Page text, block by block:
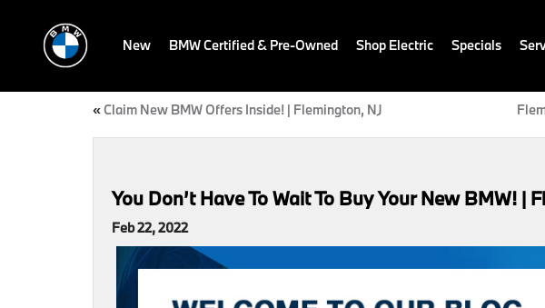
New BMW Certified & Pre-Owned Shop Electric Specials
«Claim New BMW Offers Inside! | Flemington, NJ
You Don’t Have To Wait To Buy Your New BMW! |
Feb 22, 2022